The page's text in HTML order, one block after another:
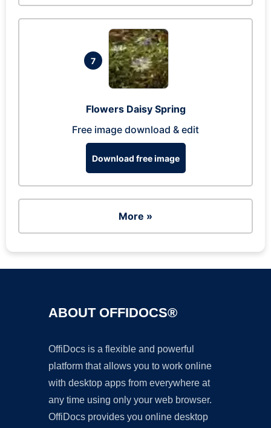
7
Flowers Daisy Spring
Free image download & edit
Download free image
More »
ABOUT OFFIDOCS®
OffiDocs is a flexible and powerful
platform that allows you to work online
with desktop apps from everywhere at
any time using only your web browser.
OffiDocs provides you online desktop